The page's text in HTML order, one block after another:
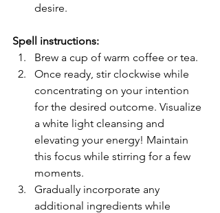
desire.
Spell instructions:
Brew a cup of warm coffee or tea.
Once ready, stir clockwise while
concentrating on your intention
for the desired outcome. Visualize
a white light cleansing and
elevating your energy! Maintain
this focus while stirring for a few
moments.
Gradually incorporate any
additional ingredients while